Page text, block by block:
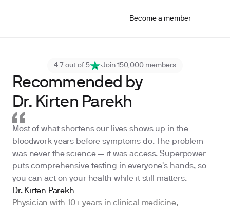
Become a member
4.7 out of 5 Join 150,000 members
Recommended by
Dr. Kirten Parekh
Most of what shortens our lives shows up in the
bloodwork years before symptoms do. The problem
was never the science — it was access. Superpower
puts comprehensive testing in everyone's hands, so
you can act on your health while it still matters.
Dr. Kirten Parekh
Physician with 10+ years in clinical medicine,